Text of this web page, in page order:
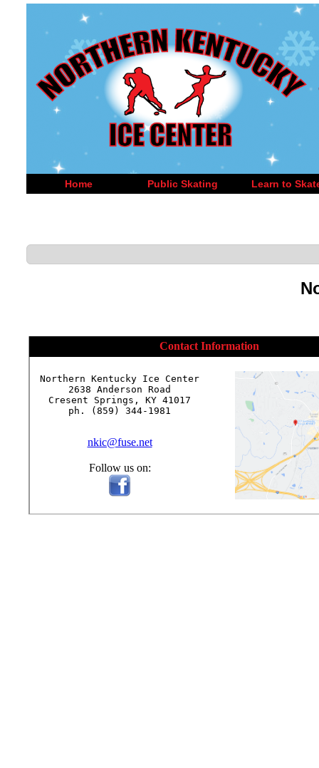
Home Public Skating Learn to
Contact Information
Northern Kentucky Ice Center
2638 Anderson Road
Cresent Springs, KY 41017
ph. (859) 344-1981
nkic@fuse.net
Follow us on: